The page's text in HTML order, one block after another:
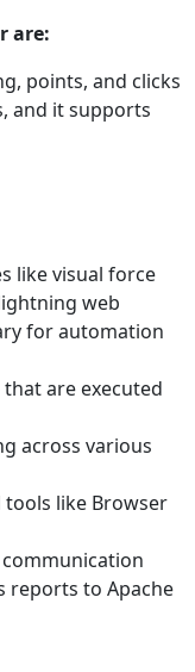
are:
points, and clicks
and it supports
like visual force
web
for automation
are executed
across various
like Browser
reports to Apache